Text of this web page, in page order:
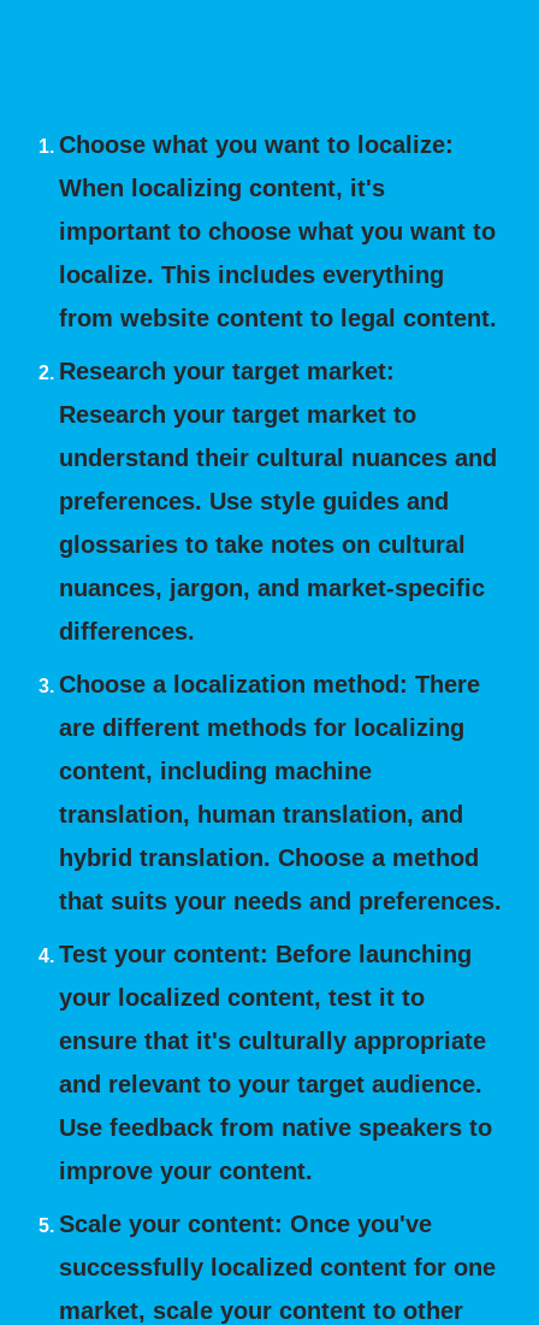
Choose what you want to localize:
When localizing content, it's
important to choose what you want to
localize. This includes everything
from website content to legal content.
Research your target market:
Research your target market to
understand their cultural nuances and
preferences. Use style guides and
glossaries to take notes on cultural
nuances, jargon, and market-specific
differences.
Choose a localization method: There
are different methods for localizing
content, including machine
translation, human translation, and
hybrid translation. Choose a method
that suits your needs and preferences.
Test your content: Before launching
your localized content, test it to
ensure that it's culturally appropriate
and relevant to your target audience.
Use feedback from native speakers to
improve your content.
Scale your content: Once you've
successfully localized content for one
market, scale your content to other